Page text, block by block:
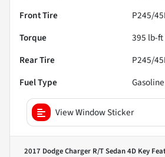
Front Tire
P245/
Torque
395 lb-ft
Rear Tire
P245/
Fuel Type
Gasoline
View Window Sticker
2017 Dodge Charger R/T Sedan 4D Key